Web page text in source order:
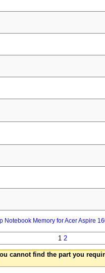
Memory for Acer Aspire
1 2
cannot find the part you